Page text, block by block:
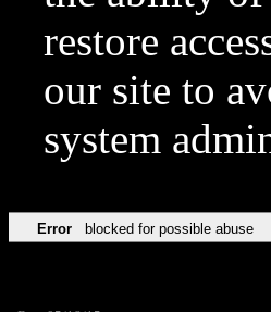
restore
our site to
system
Error blocked for possible abuse